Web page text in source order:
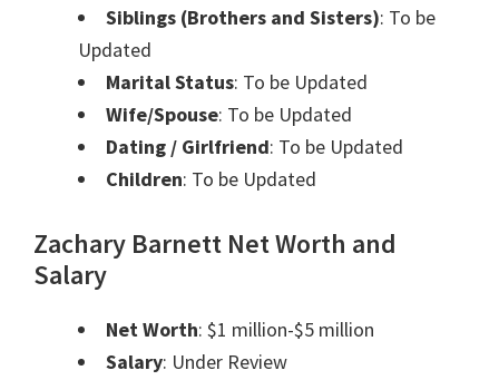
Siblings (Brothers and Sisters): To be
Updated
Marital Status: To be Updated
Wife/Spouse: To be Updated
Dating / Girlfriend: To be Updated
Children: To be Updated
Zachary Barnett Net Worth and
Salary
Net Worth: $1 million-$5 million
Salary: Under Review